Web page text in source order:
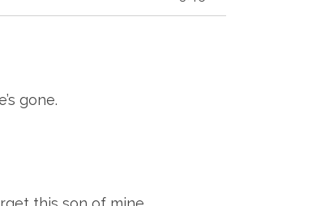
gone.